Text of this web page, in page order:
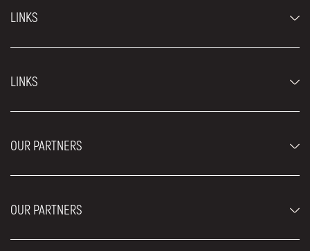
LINKS
Luxury cars
LINKS
Blog
OUR PARTNERS
OUR PARTNERS